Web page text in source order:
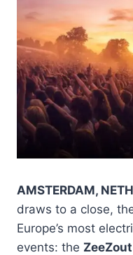
AMSTERDAM,
draws to a close,
Europe’s most
events: the